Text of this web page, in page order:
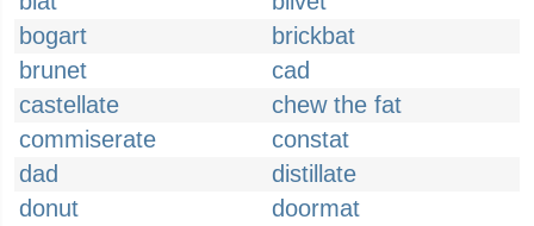
bogart
brickbat
brunet
cad
castellate
chew the fat
commiserate
constat
dad
distillate
donut
doormat